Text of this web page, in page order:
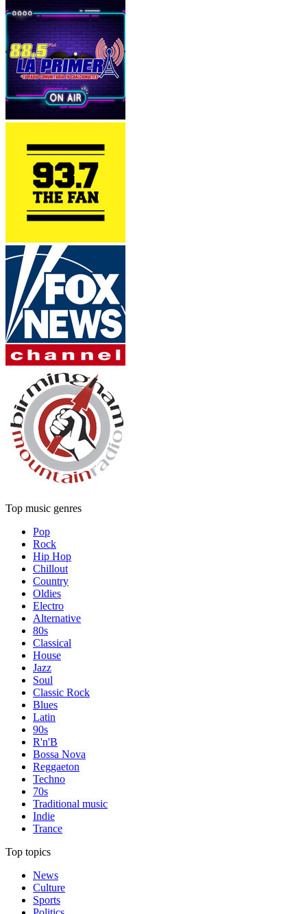
Top music genres
Pop
Rock
Hip Hop
Chillout
Country
Oldies
Electro
Alternative
80s
Classical
House
Jazz
Soul
Classic Rock
Blues
Latin
90s
R'n'B
Bossa Nova
Reggaeton
Techno
70s
Traditional music
Indie
Trance
Top topics
News
Culture
Sports